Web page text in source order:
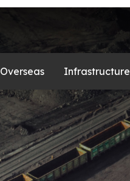
Overseas Infrastructure